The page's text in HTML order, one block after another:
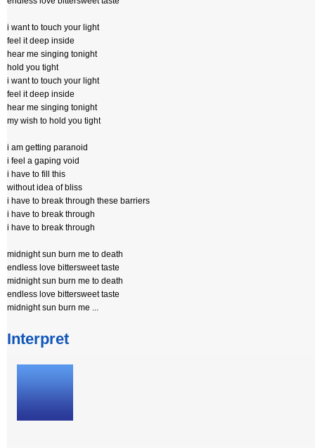
i want to touch your light
feel it deep inside
hear me singing tonight
hold you tight
i want to touch your light
feel it deep inside
hear me singing tonight
my wish to hold you tight
i am getting paranoid
i feel a gaping void
i have to fill this
without idea of bliss
i have to break through these barriers
i have to break through
i have to break through
midnight sun burn me to death
endless love bittersweet taste
midnight sun burn me to death
endless love bittersweet taste
midnight sun burn me ...
Interpret